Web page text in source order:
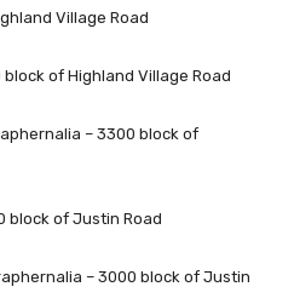
Village Road
block of Highland Village Road
– 3300 block of
block of Justin Road
– 3000 block of Justin